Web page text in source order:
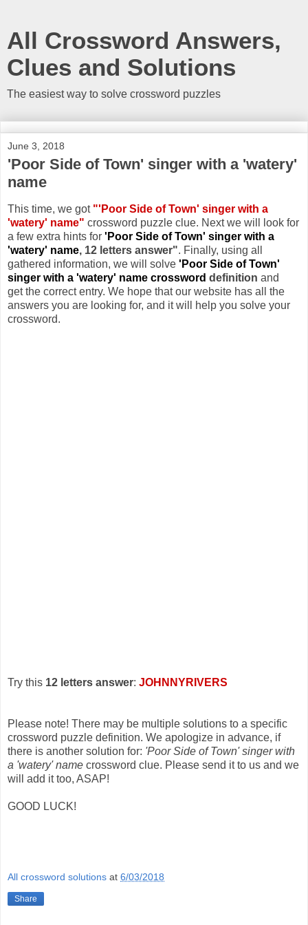
All Crossword Answers,
Clues and Solutions
The easiest way to solve crossword puzzles
June 3, 2018
'Poor Side of Town' singer with a 'watery'
name
This time, we got "'Poor Side of Town' singer with a
'watery' name" crossword puzzle clue. Next we will look for
a few extra hints for 'Poor Side of Town' singer with a
'watery' name, 12 letters answer". Finally, using all
gathered information, we will solve 'Poor Side of Town'
singer with a 'watery' name crossword definition and
get the correct entry. We hope that our website has all the
answers you are looking for, and it will help you solve your
crossword.
Try this 12 letters answer: JOHNNYRIVERS
Please note! There may be multiple solutions to a specific
crossword puzzle definition. We apologize in advance, if
there is another solution for: 'Poor Side of Town' singer with
a 'watery' name crossword clue. Please send it to us and we
will add it too, ASAP!
GOOD LUCK!
All crossword solutions at 6/03/2018
Share